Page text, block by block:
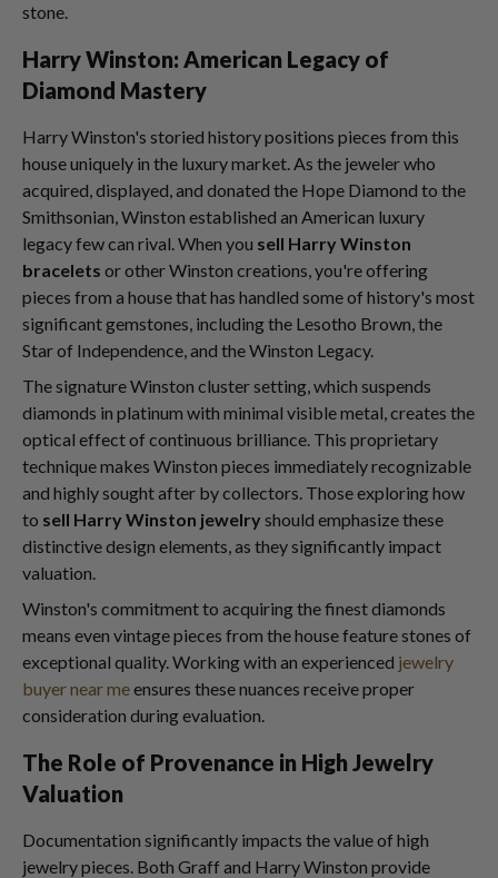
stone.
Harry Winston: American Legacy of
Diamond Mastery
Harry Winston's storied history positions pieces from this
house uniquely in the luxury market. As the jeweler who
acquired, displayed, and donated the Hope Diamond to the
Smithsonian, Winston established an American luxury
legacy few can rival. When you sell Harry Winston
bracelets or other Winston creations, you're offering
pieces from a house that has handled some of history's most
significant gemstones, including the Lesotho Brown, the
Star of Independence, and the Winston Legacy.
The signature Winston cluster setting, which suspends
diamonds in platinum with minimal visible metal, creates the
optical effect of continuous brilliance. This proprietary
technique makes Winston pieces immediately recognizable
and highly sought after by collectors. Those exploring how
to sell Harry Winston jewelry should emphasize these
distinctive design elements, as they significantly impact
valuation.
Winston's commitment to acquiring the finest diamonds
means even vintage pieces from the house feature stones of
exceptional quality. Working with an experienced jewelry
buyer near meensures these nuances receive proper
consideration during evaluation.
The Role of Provenance in High Jewelry
Valuation
Documentation significantly impacts the value of high
jewelry pieces. Both Graff and Harry Winston provide